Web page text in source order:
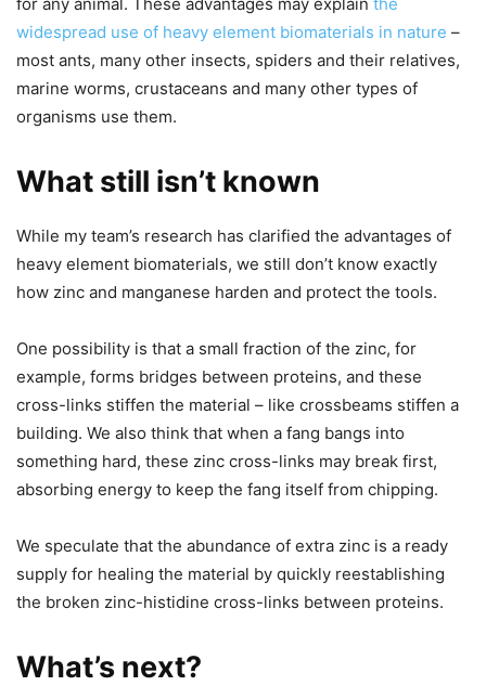
widespread use of heavy element biomaterials in nature –
most ants, many other insects, spiders and their relatives,
marine worms, crustaceans and many other types of
organisms use them.
What still isn’t known
While my team’s research has clarified the advantages of
heavy element biomaterials, we still don’t know exactly
how zinc and manganese harden and protect the tools.
One possibility is that a small fraction of the zinc, for
example, forms bridges between proteins, and these
cross-links stiffen the material – like crossbeams stiffen a
building. We also think that when a fang bangs into
something hard, these zinc cross-links may break first,
absorbing energy to keep the fang itself from chipping.
We speculate that the abundance of extra zinc is a ready
supply for healing the material by quickly reestablishing
the broken zinc-histidine cross-links between proteins.
What’s next?